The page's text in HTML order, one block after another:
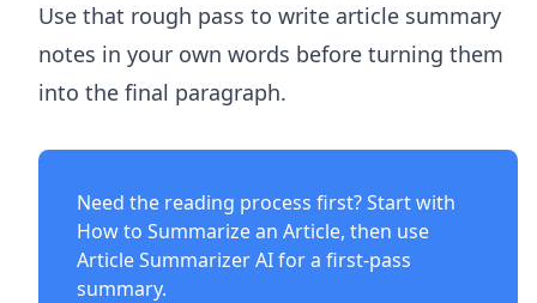
Use that rough pass to write article summary
notes in your own words before turning them
into the final paragraph.
Need the reading process first? Start with
How to Summarize an Article, then use
Article Summarizer AIfor a first-pass
summary.